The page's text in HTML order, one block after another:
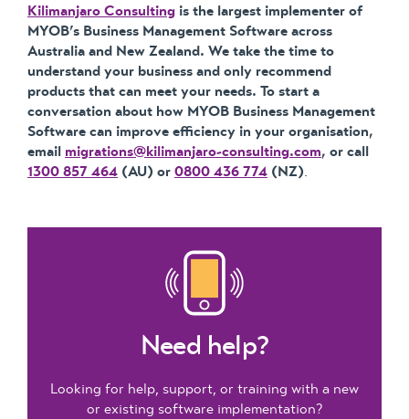
Kilimanjaro Consulting is the largest implementer of
MYOB’s Business Management Software across
Australia and New Zealand. We take the time to
understand your business and only recommend
products that can meet your needs. To start a
conversation about how MYOB Business Management
Software can improve efficiency in your organisation,
email migrations@kilimanjaro-consulting.com, or call
1300 857 464 (AU) or 0800 436 774 (NZ).
Need help?
Looking for help, support, or training with a new
or existing software implementation?